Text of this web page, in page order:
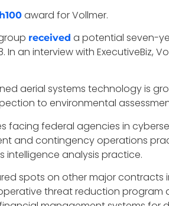
award for Vollmer.
received a potential seven-
an interview with ExecutiveBiz,
aerial systems technology is
to environmental
federal agencies in
and contingency operations
analysis practice.
spots on other major
threat reduction